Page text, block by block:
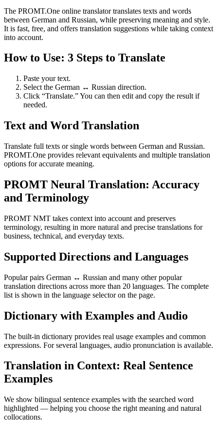
The PROMT.One online translator translates texts and words
between German and Russian, while preserving meaning and style.
It is fast, free, and offers translation suggestions while taking context
into account.
How to Use: 3 Steps to Translate
Paste your text.
Select the German ↔ Russian direction.
Click “Translate.” You can then edit and copy the result if
needed.
Text and Word Translation
Translate full texts or single words between German and Russian.
PROMT.One provides relevant equivalents and multiple translation
options for accurate meaning.
PROMT Neural Translation: Accuracy
and Terminology
PROMT NMT takes context into account and preserves
terminology, resulting in more natural and precise translations for
business, technical, and everyday texts.
Supported Directions and Languages
Popular pairs German ↔ Russian and many other popular
translation directions across more than 20 languages. The complete
list is shown in the language selector on the page.
Dictionary with Examples and Audio
The built-in dictionary provides real usage examples and common
expressions. For several languages, audio pronunciation is available.
Translation in Context: Real Sentence
Examples
We show bilingual sentence examples with the searched word
highlighted — helping you choose the right meaning and natural
collocations.